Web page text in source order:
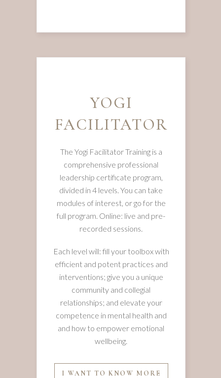
YOGI
FACILITATOR
The Yogi Facilitator Training is a
comprehensive professional
leadership certificate program,
divided in 4 levels. You can take
modules of interest, or go for the
full program. Online: live and pre-
recorded sessions.
Each level will: fill your toolbox with
efficient and potent practices and
interventions; give you a unique
community and collegial
relationships; and elevate your
competence in mental health and
and how to empower emotional
wellbeing.
I WANT TO KNOW MORE